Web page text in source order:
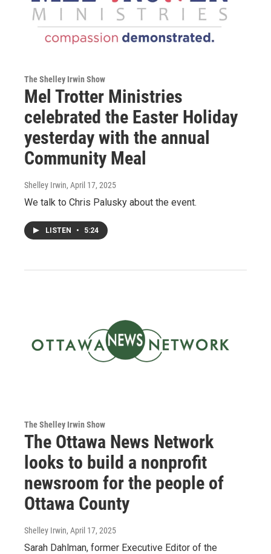
The Shelley Irwin Show
Mel Trotter Ministries
celebrated the Easter Holiday
yesterday with the annual
Community Meal
Shelley Irwin, April 17, 2025
We talk to Chris Palusky about the event.
LISTEN • 5:24
The Shelley Irwin Show
The Ottawa News Network
looks to build a nonprofit
newsroom for the people of
Ottawa County
Shelley Irwin, April 17, 2025
Sarah Dahlman, former Executive Editor of the